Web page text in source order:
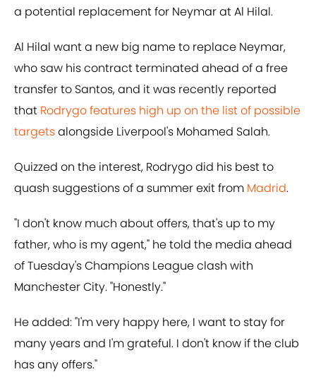
a potential replacement for Neymar at Al Hilal.
Al Hilal want a new big name to replace Neymar,
who saw his contract terminated ahead of a free
transfer to Santos, and it was recently reported
that Rodrygo features high up on the list of possible
targetsalongside Liverpool's Mohamed Salah.
Quizzed on the interest, Rodrygo did his best to
quash suggestions of a summer exit from Madrid.
"I don't know much about offers, that's up to my
father, who is my agent," he told the media ahead
of Tuesday's Champions League clash with
Manchester City. "Honestly."
He added: "I'm very happy here, I want to stay for
many years and I'm grateful. I don't know if the club
has any offers."